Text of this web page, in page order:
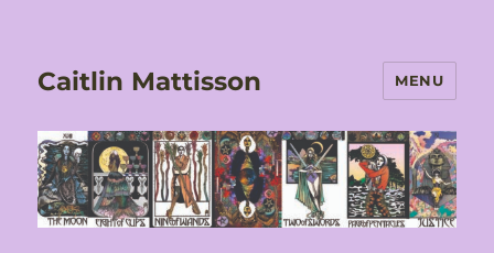
Caitlin Mattisson MENU